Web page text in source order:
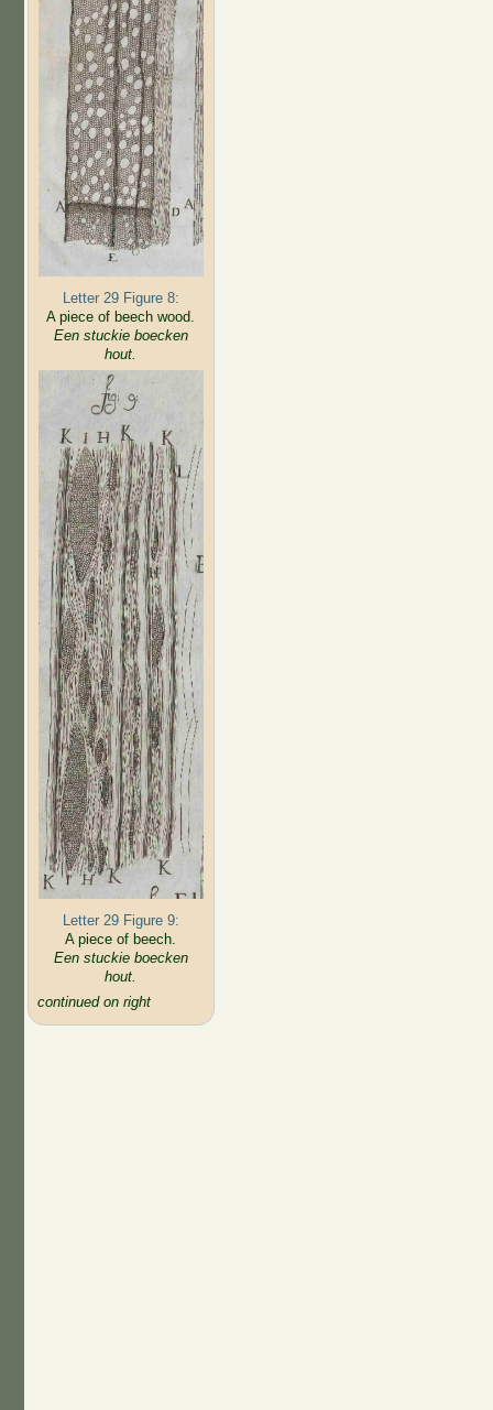
Letter 29 Figure 8:
A piece of beech wood.
Een stuckie boecken
hout.
Letter 29 Figure 9:
A piece of beech.
Een stuckie boecken
hout.
continued on right